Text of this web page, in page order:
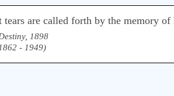
are called forth by the memory
1898
- 1949)